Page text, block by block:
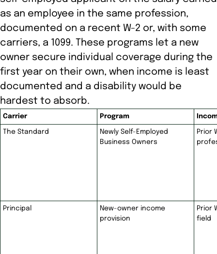
as an employee in the same profession,
documented on a recent W-2 or, with some
carriers, a 1099. These programs let a new
owner secure individual coverage during the
first year on their own, when income is least
documented and a disability would be
hardest to absorb.
Carrier Program
The Standard
Newly Self-Employed
Business Owners
Prior
Principal
New-owner income
provision
Prior
field